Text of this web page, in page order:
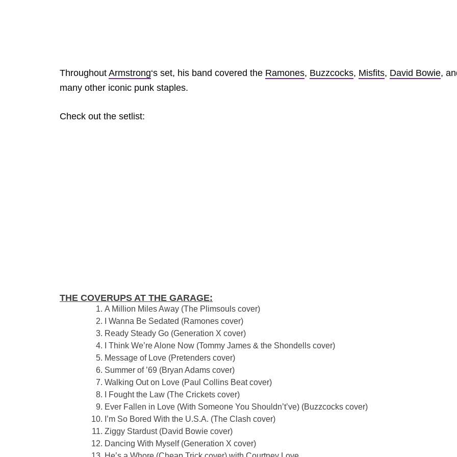
Throughout Armstrong‘s set, his band covered the Ramones, Buzzcocks, Misfits, David Bowie,
many other iconic punk staples.
Check out the setlist:
THE COVERUPS AT THE GARAGE:
A Million Miles Away (The Plimsouls cover)
I Wanna Be Sedated (Ramones cover)
Ready Steady Go (Generation X cover)
I Think We’re Alone Now (Tommy James & the Shondells cover)
Message of Love (Pretenders cover)
Summer of ’69 (Bryan Adams cover)
Walking Out on Love (Paul Collins Beat cover)
I Fought the Law (The Crickets cover)
Ever Fallen in Love (With Someone You Shouldn’t’ve) (Buzzcocks cover)
I’m So Bored With the U.S.A. (The Clash cover)
Ziggy Stardust (David Bowie cover)
Dancing With Myself (Generation X cover)